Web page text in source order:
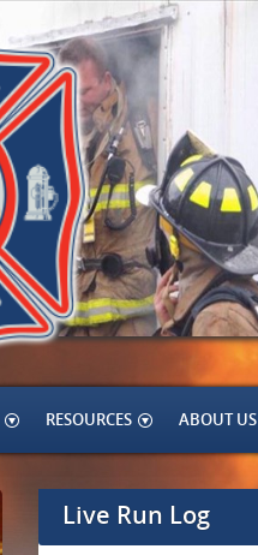
RESOURCES ABOUT US
Live Run Log